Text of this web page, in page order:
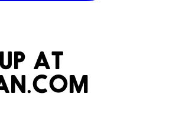
AT